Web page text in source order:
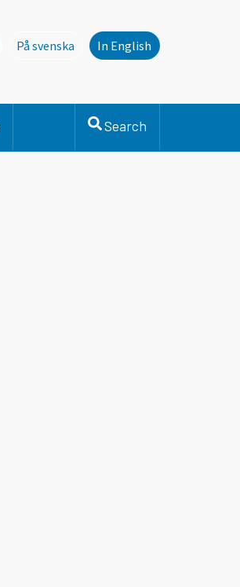
På svenska
Denna sida finns inte på svenska.
In English
Search